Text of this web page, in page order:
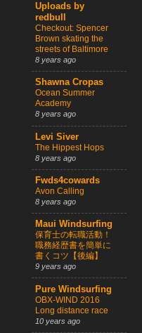
Uploads by
redbull
Checkout: Spencer
Brown skating the
streets of Baltimore
8 years ago
Shawna Cropas
Ocean Summer
Academy
8 years ago
Levi Siver
The Hippest Hops
8 years ago
Fwds4cowards
Avon Calling
8 years ago
Maui Windsurfing
保育士の転職活動！
職務経歴書を簡単に
書くコツ【後編】
9 years ago
Pure Windsurfing
OBX-WIND 2016
Long distance race
10 years ago